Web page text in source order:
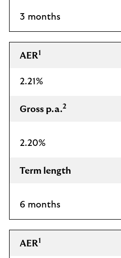
3 months
AER1
2.21%
Gross p.a.2
2.20%
Term length
6 months
AER1